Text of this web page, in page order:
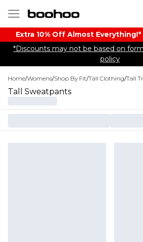
Extra 10% Off Almost Everything​​!*
*Discounts may not be based on
policy
Home/Womens/Shop By Fit/Tall Clothing/Tall
Tall Sweatpants